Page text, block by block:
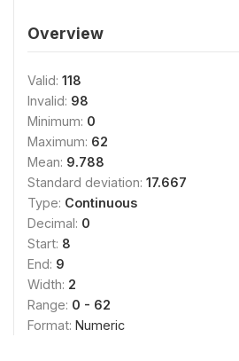
Overview
Valid: 118
Invalid: 98
Minimum: 0
Maximum: 62
Mean: 9.788
Standard deviation: 17.667
Type: Continuous
Decimal: 0
Start: 8
End: 9
Width: 2
Range: 0 - 62
Format: Numeric